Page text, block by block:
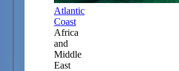
Atlantic
Coast
Africa
and
Middle
East